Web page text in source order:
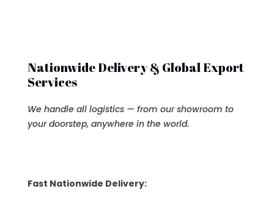
Nationwide Delivery & Global Export
Services
We handle all logistics — from our showroom to
your doorstep, anywhere in the world.
Fast Nationwide Delivery: